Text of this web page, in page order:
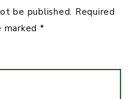
be published. Required
marked *